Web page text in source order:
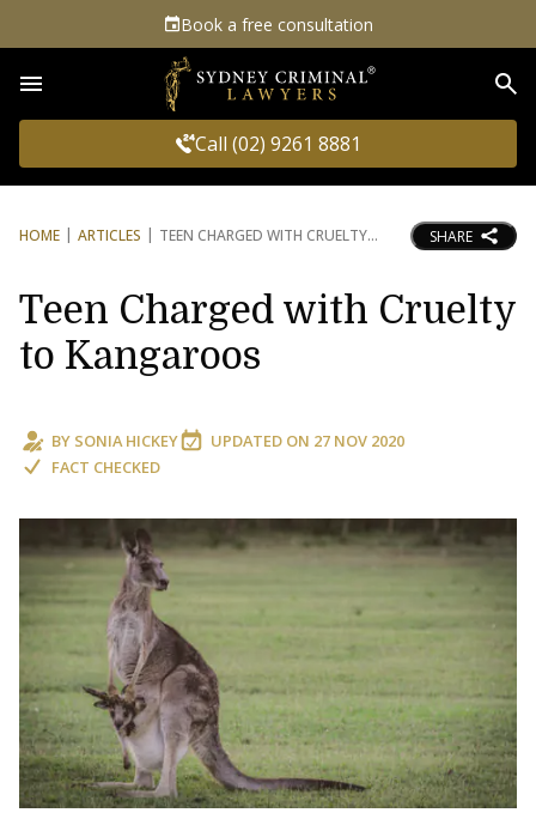
Book a free consultation
Call (02) 9261 8881
HOME ARTICLES TEEN CHARGED WITH CRUELTY SHARE
Teen Charged with Cruelty
to Kangaroos
BY SONIA HICKEY UPDATED ON 27 NOV 2020
FACT CHECKED